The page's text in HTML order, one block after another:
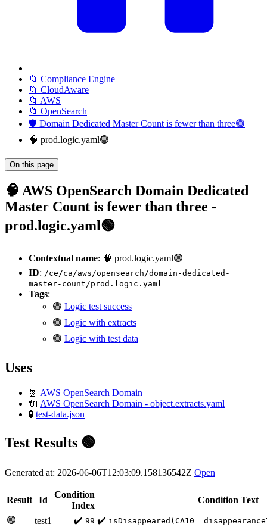
📁 Compliance Engine
📁 CloudAware
📁 AWS
📁 OpenSearch
🛡️ Domain Dedicated Master Count is fewer than three🟢
🧠 prod.logic.yaml🟢
On this page
🧠 AWS OpenSearch Domain Dedicated
Master Count is fewer than three -
prod.logic.yaml🟢
Contextual name: 🧠 prod.logic.yaml🟢
ID: /ce/ca/aws/opensearch/domain-dedicated-
master-count/prod.logic.yaml
Tags:
🟢 Logic test success
🟢 Logic with extracts
🟢 Logic with test data
Uses
📗 AWS OpenSearch Domain
🔌 AWS OpenSearch Domain - object.extracts.yaml
🧪 test-data.json
Test Results 🟢
Generated at: 2026-06-06T12:03:09.158136542Z Open
Result Id
Condition
Index
Condition Text
🟢
test1 ✔️ 99 ✔️